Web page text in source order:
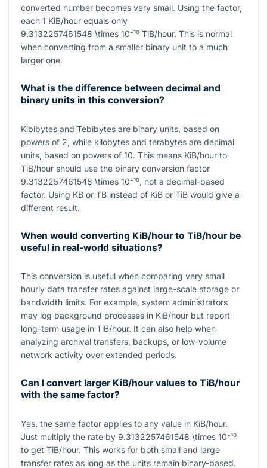
converted number becomes very small. Using the factor,
each 1 KiB/hour equals only
9.3132257461548 \times 10⁻¹⁰ TiB/hour. This is normal
when converting from a smaller binary unit to a much
larger one.
What is the difference between decimal and
binary units in this conversion?
Kibibytes and Tebibytes are binary units, based on
powers of 2, while kilobytes and terabytes are decimal
units, based on powers of 10. This means KiB/hour to
TiB/hour should use the binary conversion factor
9.3132257461548 \times 10⁻¹⁰, not a decimal-based
factor. Using KB or TB instead of KiB or TiB would give a
different result.
When would converting KiB/hour to TiB/hour be
useful in real-world situations?
This conversion is useful when comparing very small
hourly data transfer rates against large-scale storage or
bandwidth limits. For example, system administrators
may log background processes in KiB/hour but report
long-term usage in TiB/hour. It can also help when
analyzing archival transfers, backups, or low-volume
network activity over extended periods.
Can I convert larger KiB/hour values to TiB/hour
with the same factor?
Yes, the same factor applies to any value in KiB/hour.
Just multiply the rate by 9.3132257461548 \times 10⁻¹⁰
to get TiB/hour. This works for both small and large
transfer rates as long as the units remain binary-based.